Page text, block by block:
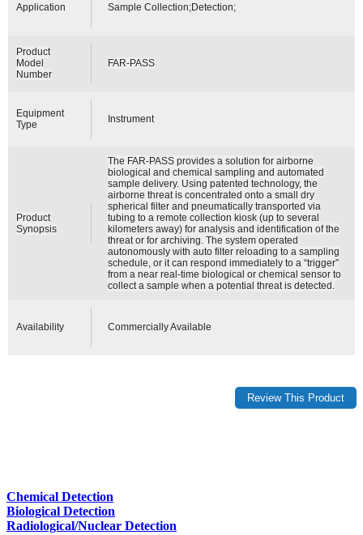
Application Sample Collection;Detection;
Product
Model
Number
FAR-PASS
Equipment
Type
Instrument
Product
Synopsis
The FAR-PASS provides a solution for airborne
biological and chemical sampling and automated
sample delivery. Using patented technology, the
airborne threat is concentrated onto a small dry
spherical filter and pneumatically transported via
tubing to a remote collection kiosk (up to several
kilometers away) for analysis and identification of the
threat or for archiving. The system operated
autonomously with auto filter reloading to a sampling
schedule, or it can respond immediately to a “trigger”
from a near real-time biological or chemical sensor to
collect a sample when a potential threat is detected.
Availability Commercially Available
Chemical Detection
Biological Detection
Radiological/Nuclear Detection